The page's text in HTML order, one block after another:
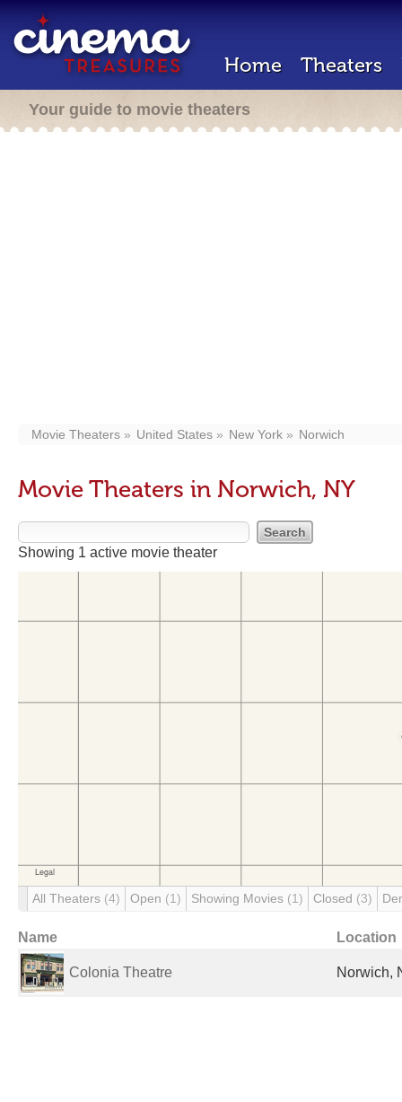
Home Theaters
Your guide to movie theaters
Movie Theaters United States New York Norwich
Movie Theaters in Norwich, NY
Showing 1 active movie theater
All Theaters (4) Open (1) Showing Movies (1) Closed (3)
Name Location
Colonia Theatre Norwich,